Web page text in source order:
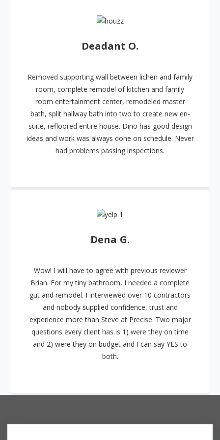
Deadant O.
Removed supporting wall between lichen and family
room, complete remodel of kitchen and family
room entertainment center, remodeled master
bath, split hallway bath into two to create new en-
suite, refloored entire house. Dino has good design
ideas and work was always done on schedule. Never
had problems passing inspections.
Dena G.
Wow! I will have to agree with previous reviewer
Brian. For my tiny bathroom, I needed a complete
gut and remodel. I interviewed over 10 contractors
and nobody supplied confidence, trust and
experience more than Steve at Precise. Two major
questions every client has is 1) were they on time
and 2) were they on budget and I can say YES to
both.